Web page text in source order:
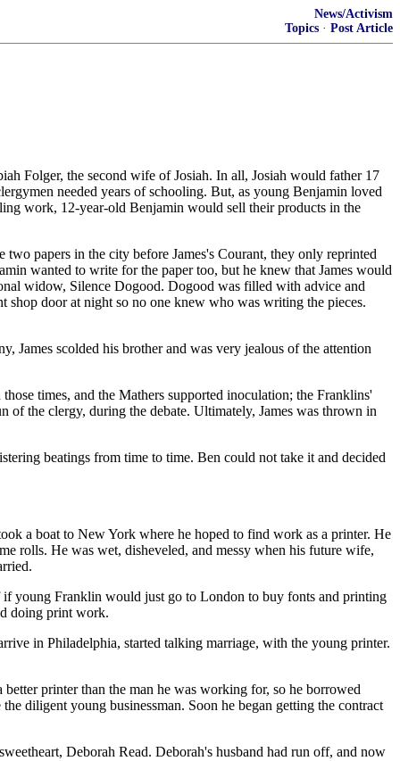
News/Activism
Topics · Post Article
Folger, the second wife of Josiah. In all, Josiah would father 17
needed years of schooling. But, as young Benjamin loved
work, 12-year-old Benjamin would sell their products in the
papers in the city before James's Courant, they only reprinted
wanted to write for the paper too, but he knew that James would
widow, Silence Dogood. Dogood was filled with advice and
door at night so no one knew who was writing the pieces.
James scolded his brother and was very jealous of the attention
times, and the Mathers supported inoculation; the Franklins'
the clergy, during the debate. Ultimately, James was thrown in
beatings from time to time. Ben could not take it and decided
a boat to New York where he hoped to find work as a printer. He
rolls. He was wet, disheveled, and messy when his future wife,
young Franklin would just go to London to buy fonts and printing
doing print work.
in Philadelphia, started talking marriage, with the young printer.
printer than the man he was working for, so he borrowed
diligent young businessman. Soon he began getting the contract
Deborah Read. Deborah's husband had run off, and now